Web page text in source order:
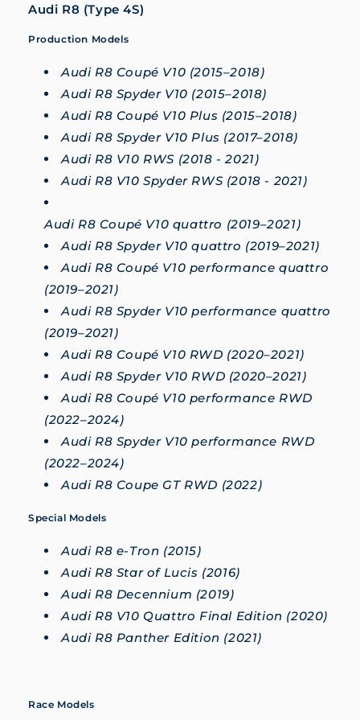
Audi R8 (Type 4S)
Production Models
Audi R8 Coupé V10 (2015–2018)
Audi R8 Spyder V10 (2015–2018)
Audi R8 Coupé V10 Plus (2015–2018)
Audi R8 Spyder V10 Plus (2017–2018)
Audi R8 V10 RWS (2018 - 2021)
Audi R8 V10 Spyder RWS (2018 - 2021)
Audi R8 Coupé V10 quattro (2019–2021)
Audi R8 Spyder V10 quattro (2019–2021)
Audi R8 Coupé V10 performance quattro
(2019–2021)
Audi R8 Spyder V10 performance quattro
(2019–2021)
Audi R8 Coupé V10 RWD (2020–2021)
Audi R8 Spyder V10 RWD (2020–2021)
Audi R8 Coupé V10 performance RWD
(2022–2024)
Audi R8 Spyder V10 performance RWD
(2022–2024)
Audi R8 Coupe GT RWD (2022)
Special Models
Audi R8 e-Tron (2015)
Audi R8 Star of Lucis (2016)
Audi R8 Decennium (2019)
Audi R8 V10 Quattro Final Edition (2020)
Audi R8 Panther Edition (2021)
Race Models